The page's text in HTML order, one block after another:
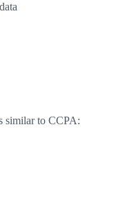
similar to CCPA: